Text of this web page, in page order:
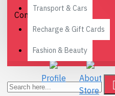
Transport & Cars
Recharge & Gift Cards
Fashion & Beauty
Connect with Us
Profile
About
Store